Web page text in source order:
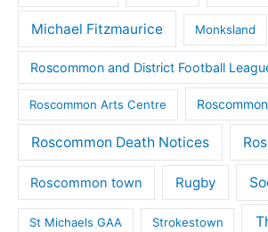
Michael Fitzmaurice Monksland
Roscommon and District Football
Roscommon Arts Centre
Roscommon Death Notices
Roscommon town Rugby
St Michaels GAA Strokestown